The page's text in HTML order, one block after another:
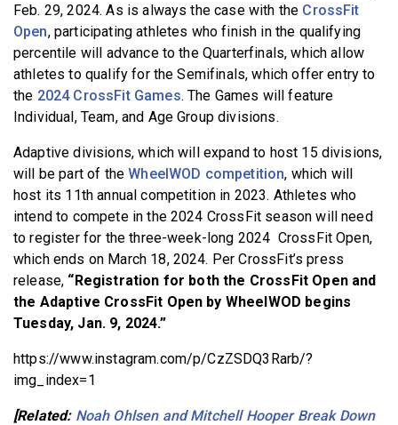
Feb. 29, 2024. As is always the case with the CrossFit
Open, participating athletes who finish in the qualifying
percentile will advance to the Quarterfinals, which allow
athletes to qualify for the Semifinals, which offer entry to
the 2024 CrossFit Games. The Games will feature
Individual, Team, and Age Group divisions.
Adaptive divisions, which will expand to host 15 divisions,
will be part of theWheelWOD competition, which will
host its 11th annual competition in 2023. Athletes who
intend to compete in the 2024 CrossFit season will need
to register for the three-week-long 2024 CrossFit Open,
which ends on March 18, 2024. Per CrossFit’s press
release, “Registration for both the CrossFit Open and
the Adaptive CrossFit Open by WheelWOD begins
Tuesday, Jan. 9, 2024.”
https://www.instagram.com/p/CzZSDQ3Rarb/?
img_index=1
[Related: Noah Ohlsen and Mitchell Hooper Break Down